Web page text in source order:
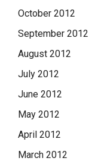
October 2012
September 2012
August 2012
July 2012
June 2012
May 2012
April 2012
March 2012